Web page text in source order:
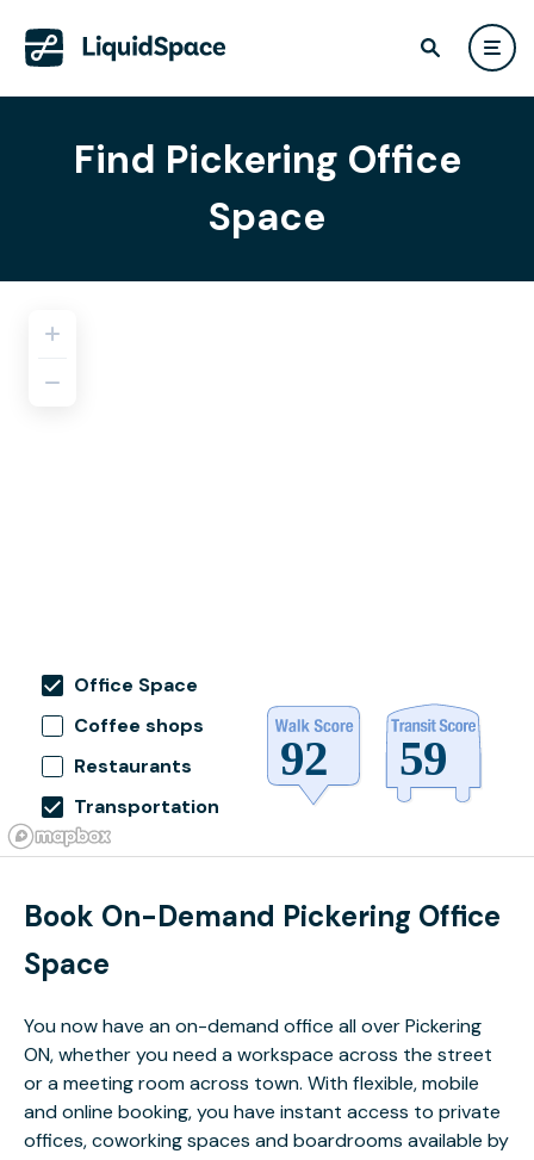
Find Pickering Office
Space
Office Space
Coffee shops
Restaurants
Transportation
Book On-Demand Pickering Office
Space
You now have an on-demand office all over Pickering
ON, whether you need a workspace across the street
or a meeting room across town. With flexible, mobile
and online booking, you have instant access to private
offices, coworking spaces and boardrooms available by